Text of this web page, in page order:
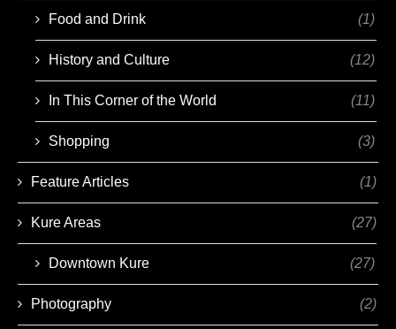
Food and Drink (1)
History and Culture (12)
In This Corner of the World (11)
Shopping (3)
Feature Articles (1)
Kure Areas (27)
Downtown Kure (27)
Photography (2)